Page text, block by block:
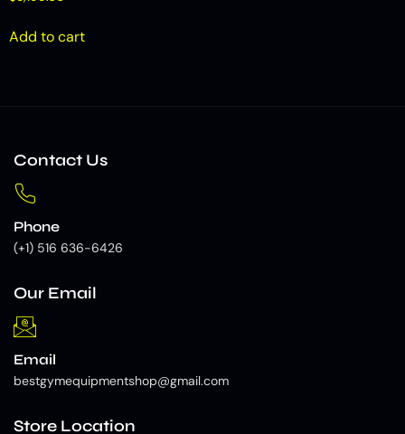
Add to cart
Contact Us
Phone
(+1) 516 636-6426
Our Email
Email
bestgymequipmentshop@gmail.com
Store Location